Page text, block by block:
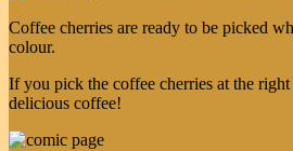
Coffee cherries are ready to be picked
colour.
If you pick the coffee cherries at the
delicious coffee!